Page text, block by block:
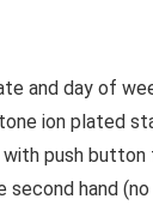
and day of
ion plated
push
hand